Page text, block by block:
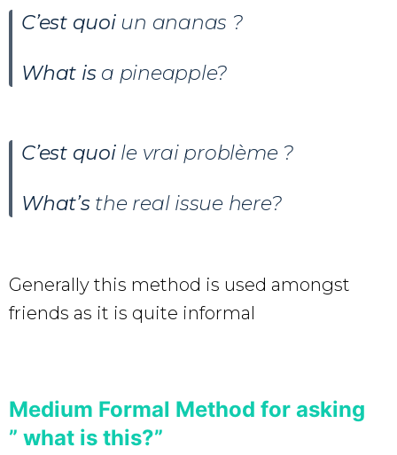
C’est quoiun ananas ?
What isa pineapple?
C’est quoile vrai problème ?
What’sthe real issue here?
Generally this method is used amongst
friends as it is quite informal
Medium Formal Method for asking
” what is this?”